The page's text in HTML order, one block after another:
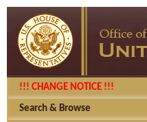
!!! CHANGE NOTICE !!!
Search & Browse